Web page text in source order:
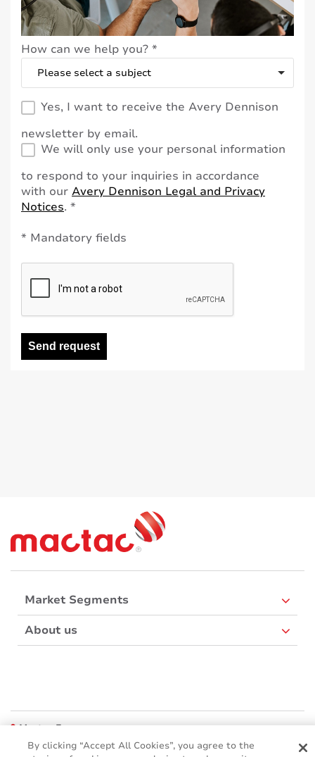
How can we help you? *
Yes, I want to receive the Avery Dennison
newsletter by email.
We will only use your personal information
to respond to your inquiries in accordance
with our Avery Dennison Legal and Privacy
Notices. *
* Mandatory fields
Send request
Market Segments
About us
Mactac Europe
Boulevard Kennedy - B-7060 SOIGNIES
By clicking “Accept All Cookies”, you agree to the